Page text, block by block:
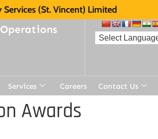
(St. Vincent) Limited
Services Careers Contact Us
Awards